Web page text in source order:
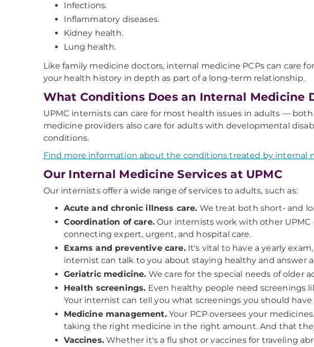
Infections.
Inflammatory diseases.
Kidney health.
Lung health.
Like family medicine doctors, internal medicine PCPs can care
your health history in depth as part of a long-term relationship.
What Conditions Does an Internal Medicine
UPMC internists can care for most health issues in adults —
medicine providers also care for adults with developmental
conditions.
Find more information about the conditions treated by internal
Our Internal Medicine Services at UPMC
Our internists offer a wide range of services to adults, such as:
Acute and chronic illness care. We treat both short- and
Coordination of care.Our internists work with other UPMC
connecting expert, urgent, and hospital care.
Exams and preventive care.It's vital to have a yearly
internist can talk to you about staying healthy and answer
Geriatric medicine. We care for the special needs of older
Health screenings. Even healthy people need screenings
Your internist can tell you what screenings you should
Medicine management.Your PCP oversees your
taking the right medicine in the right amount. And that
Vaccines.Whether it's a flu shot or vaccines for traveling